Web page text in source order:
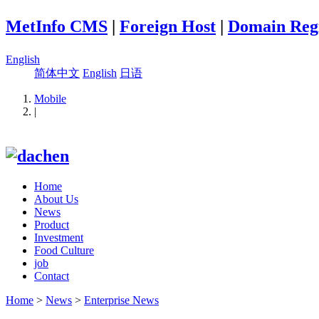
MetInfo CMS | Foreign Host | Domain
English
简体中文 English 日语
Mobile
|
Home
About Us
News
Product
Investment
Food Culture
job
Contact
Home > News > Enterprise News